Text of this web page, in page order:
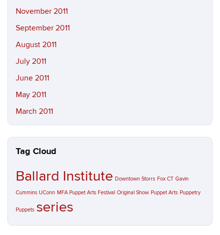
November 2011
September 2011
August 2011
July 2011
June 2011
May 2011
March 2011
Tag Cloud
Ballard Institute Downtown Storrs Fox CT Gavin
Cummins UConn MFA Puppet Arts Festival Original Show Puppet Arts Puppetry
Puppets series